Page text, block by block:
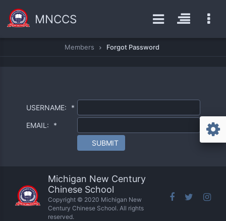
MNCCS
Members Forgot Password
USERNAME: *
EMAIL: *
SUBMIT
Michigan New Century
Chinese School
Copyright © 2020 Michigan New
Century Chinese School. All rights
reserved.